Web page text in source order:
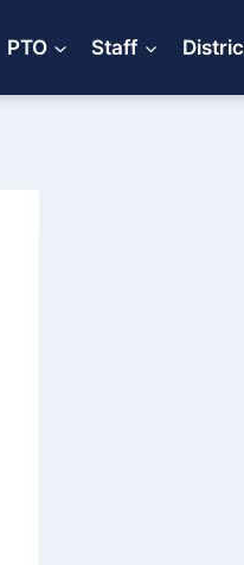
PTO Staff